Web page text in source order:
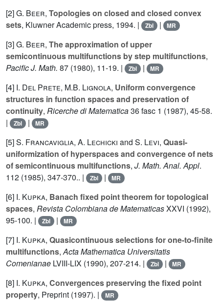
[2]G. Beer, Topologies on closed and closed convex
sets, Kluwner Academic press, 1994. | Zbl | MR
[3]G. Beer, The approximation of upper
semicontinuous multifunctions by step multifunctions,
Pacific J. Math. 87 (1980), 11-19. | Zbl | MR
[4] I. Del Prete, M.B. Lignola, Uniform convergence
structures in function spaces and preservation of
continuity, Ricerche di Matematica36fasc 1 (1987), 45-58.
|
Zbl | MR
[5]S. Francaviglia, A. Lechicki and S. Levi, Quasi-
uniformization of hyperspaces and convergence of nets
of semicontinuous multifunctions, J. Math. Anal. Appl.
112 (1985), 347-370.. | Zbl | MR
[6] I. Kupka, Banach fixed point theorem for topological
spaces, Revista Colombiana de MatematicasXXVI (1992),
95-100. |
Zbl | MR
[7] I. Kupka, Quasicontinuous selections for one-to-finite
multifunctions,Acta Mathematica Universitatis
Comenianae LVIII-LIX (1990), 207-214. | Zbl | MR
[8] I. Kupka, Convergences preserving the fixed point
property, Preprint (1997). | MR